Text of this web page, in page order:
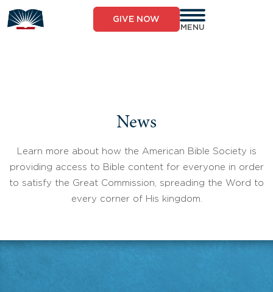
to
content
GIVE NOW
MENU
News
Learn more about how the American Bible Society is
providing access to Bible content for everyone in order
to satisfy the Great Commission, spreading the Word to
every corner of His kingdom.